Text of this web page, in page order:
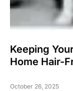
Keeping
Home Hair-
October 26, 2025